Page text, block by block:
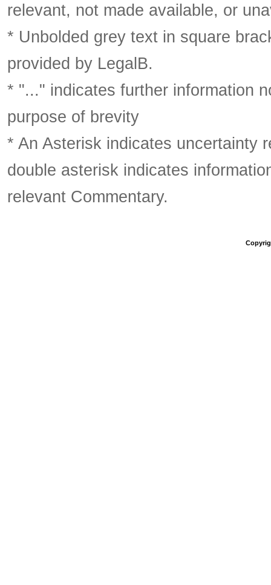
relevant, not made available, or
* Unbolded grey text in square
provided by LegalB.
* "..." indicates further information
purpose of brevity
* An Asterisk indicates uncertainty
double asterisk indicates
relevant Commentary.